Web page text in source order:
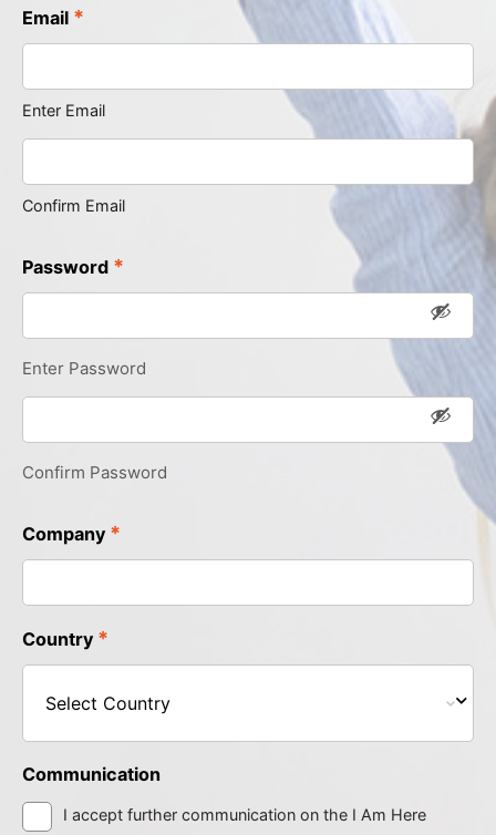
Email *
Enter Email
Confirm Email
Password *
Enter Password
Confirm Password
Company *
Country *
Communication
I accept further communication on the I Am Here